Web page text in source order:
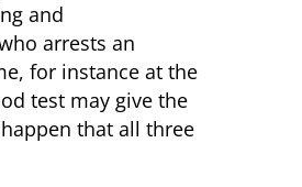
and
arrests an
for instance at the
test may give the
that all three